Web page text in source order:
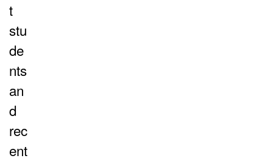
t
stu
de
nts
an
d
rec
ent